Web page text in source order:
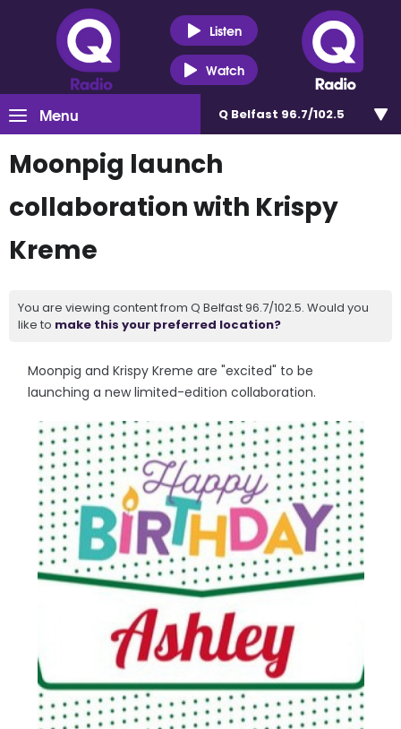
Listen
Watch
Menu Q Belfast 96.7/102.5
Moonpig launch
collaboration with Krispy
Kreme
You are viewing content from Q Belfast 96.7/102.5. Would you
like to make this your preferred location?
Moonpig and Krispy Kreme are "excited" to be
launching a new limited-edition collaboration.